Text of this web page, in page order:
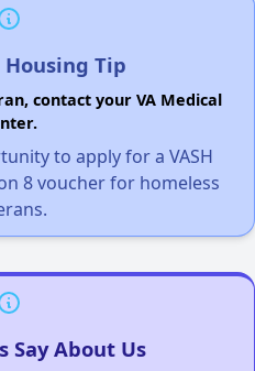
Tip
contact your VA Medical
to apply for a VASH
8 voucher for homeless
Say About Us